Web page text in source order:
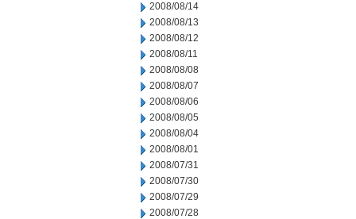
2008/08/14
2008/08/13
2008/08/12
2008/08/11
2008/08/08
2008/08/07
2008/08/06
2008/08/05
2008/08/04
2008/08/01
2008/07/31
2008/07/30
2008/07/29
2008/07/28